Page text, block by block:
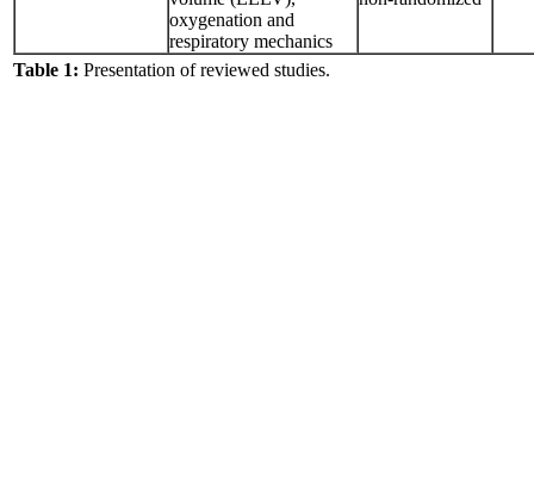
oxygenation and
respiratory mechanics
Table 1: Presentation of reviewed studies.